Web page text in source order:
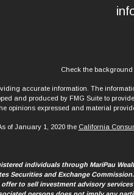
Check the
accurate information. The
and produced by FMG Suite to
opinions expressed and material
of January 1, 2020 the California
individuals through MariPau
Securities and Exchange
to sell investment advisory